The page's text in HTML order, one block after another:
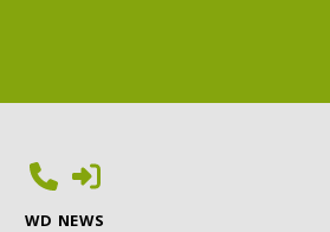
WD NEWS